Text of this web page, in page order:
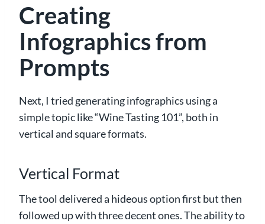
Creating
Infographics from
Prompts
Next, I tried generating infographics using a
simple topic like “Wine Tasting 101”, both in
vertical and square formats.
Vertical Format
The tool delivered a hideous option first but then
followed up with three decent ones. The ability to